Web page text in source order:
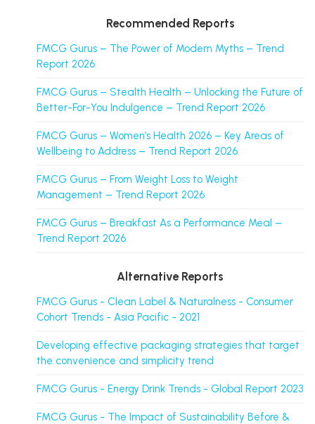
Recommended Reports
FMCG Gurus – The Power of Modern Myths – Trend
Report 2026
FMCG Gurus – Stealth Health – Unlocking the Future of
Better-For-You Indulgence – Trend Report 2026
FMCG Gurus – Women’s Health 2026 – Key Areas of
Wellbeing to Address – Trend Report 2026
FMCG Gurus – From Weight Loss to Weight
Management – Trend Report 2026
FMCG Gurus – Breakfast As a Performance Meal –
Trend Report 2026
Alternative Reports
FMCG Gurus - Clean Label & Naturalness - Consumer
Cohort Trends - Asia Pacific - 2021
Developing effective packaging strategies that target
the convenience and simplicity trend
FMCG Gurus - Energy Drink Trends - Global Report 2023
FMCG Gurus - The Impact of Sustainability Before &